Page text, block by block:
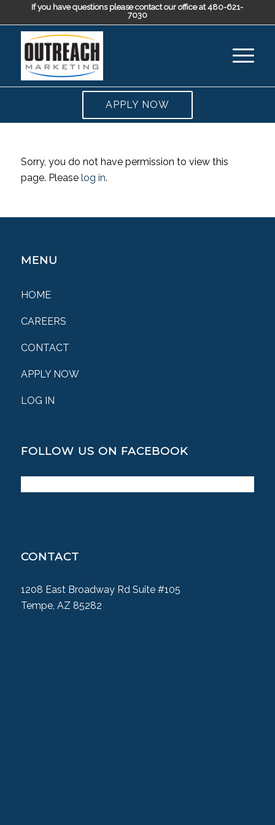
If you have questions please contact our office at 480-621-
7030
APPLY NOW
Sorry, you do not have permission to view this
page. Please log in.
MENU
HOME
CAREERS
CONTACT
APPLY NOW
LOG IN
FOLLOW US ON FACEBOOK
CONTACT
1208 East Broadway Rd Suite #105
Tempe, AZ 85282